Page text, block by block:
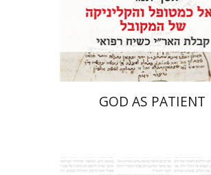
Print book discount
$46 $41
GOD AS PATIENT